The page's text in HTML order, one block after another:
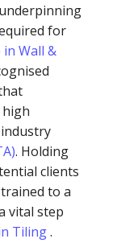
for
in Wall &
. Holding
clients
to a
vital step
Tiling.